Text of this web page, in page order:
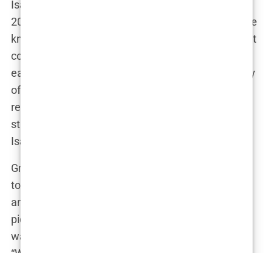
Isabel Haugseng Johansen was born on July 15,
2004, in the tranquil town of Bryne, Norway, a place
known more for its rolling landscapes and tight-knit
community than for producing celebrities. Isabel’s
early life was shaped by the simplicity and serenity
of rural Norway. The Johansen family was well-
regarded in Bryne, known for their modesty and
strong work ethic—values that they instilled in
Isabel from a young age.
Growing up, Isabel was the quintessential small-
town girl. Her days were filled with school, sports,
and the occasional adventure exploring the
picturesque surroundings of her hometown. “She
was always outdoors,” a childhood friend recalls.